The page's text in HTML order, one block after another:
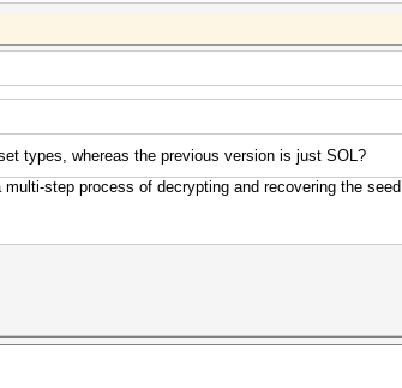
types, whereas the previous version is just SOL?
step process of decrypting and recovering the